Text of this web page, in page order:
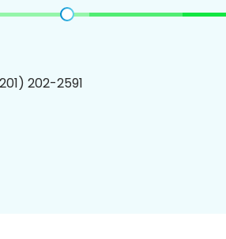
202-2591